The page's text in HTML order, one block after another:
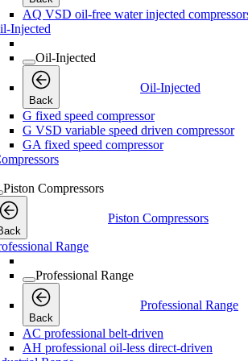
AQ VSD oil-free water injected
Injected
Oil-Injected
Back
Oil-Injected
G fixed speed compressor
G VSD variable speed driven compressor
GA fixed speed compressor
Piston Compressors
Piston Compressors
Range
Professional Range
Back
Professional Range
AC professional belt-driven
AH professional oil-less direct-driven